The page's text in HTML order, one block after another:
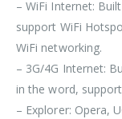
– WiFi Internet:
support WiFi
WiFi networking.
– 3G/4G Internet:
in the word,
– Explorer: Opera,